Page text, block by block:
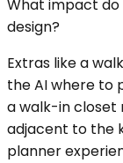
What impact do
design?
Extras like a
the AI where to
a walk-in
adjacent to the
planner